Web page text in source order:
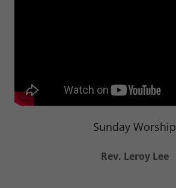
Sunday Worship
Rev. Leroy Lee